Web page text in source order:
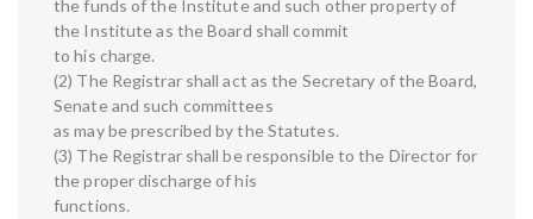
the funds of the Institute and such other property of
the Institute as the Board shall commit
to his charge.
(2) The Registrar shall act as the Secretary of the Board,
Senate and such committees
as may be prescribed by the Statutes.
(3) The Registrar shall be responsible to the Director for
the proper discharge of his
functions.